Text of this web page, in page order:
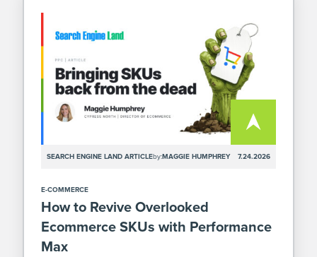
SEARCH ENGINE LAND ARTICLEby:MAGGIE HUMPHREY 7.24.2026
E-COMMERCE
How to Revive Overlooked
Ecommerce SKUs with Performance
Max